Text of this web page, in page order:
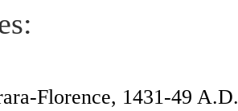
Florence, 1431-49 A.D.